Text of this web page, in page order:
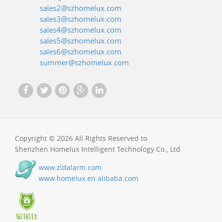
sales2@szhomelux.com
sales3@szhomelux.com
sales4@szhomelux.com
sales5@szhomelux.com
sales6@szhomelux.com
summer@szhomelux.com
Copyright © 2026 All Rights Reserved to
Shenzhen Homelux Intelligent Technology Co., Ltd
www.zldalarm.com
www.homelux.en.alibaba.com